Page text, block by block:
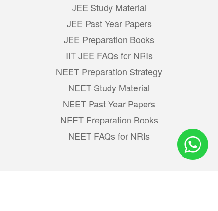
JEE Study Material
JEE Past Year Papers
JEE Preparation Books
IIT JEE FAQs for NRIs
NEET Preparation Strategy
NEET Study Material
NEET Past Year Papers
NEET Preparation Books
NEET FAQs for NRIs